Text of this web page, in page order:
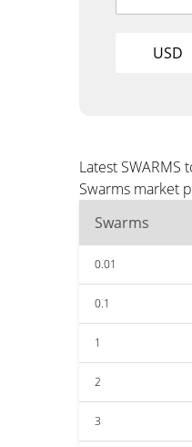
USD
Latest SWARMS
Swarms market
Swarms
0.01
0.1
1
2
3